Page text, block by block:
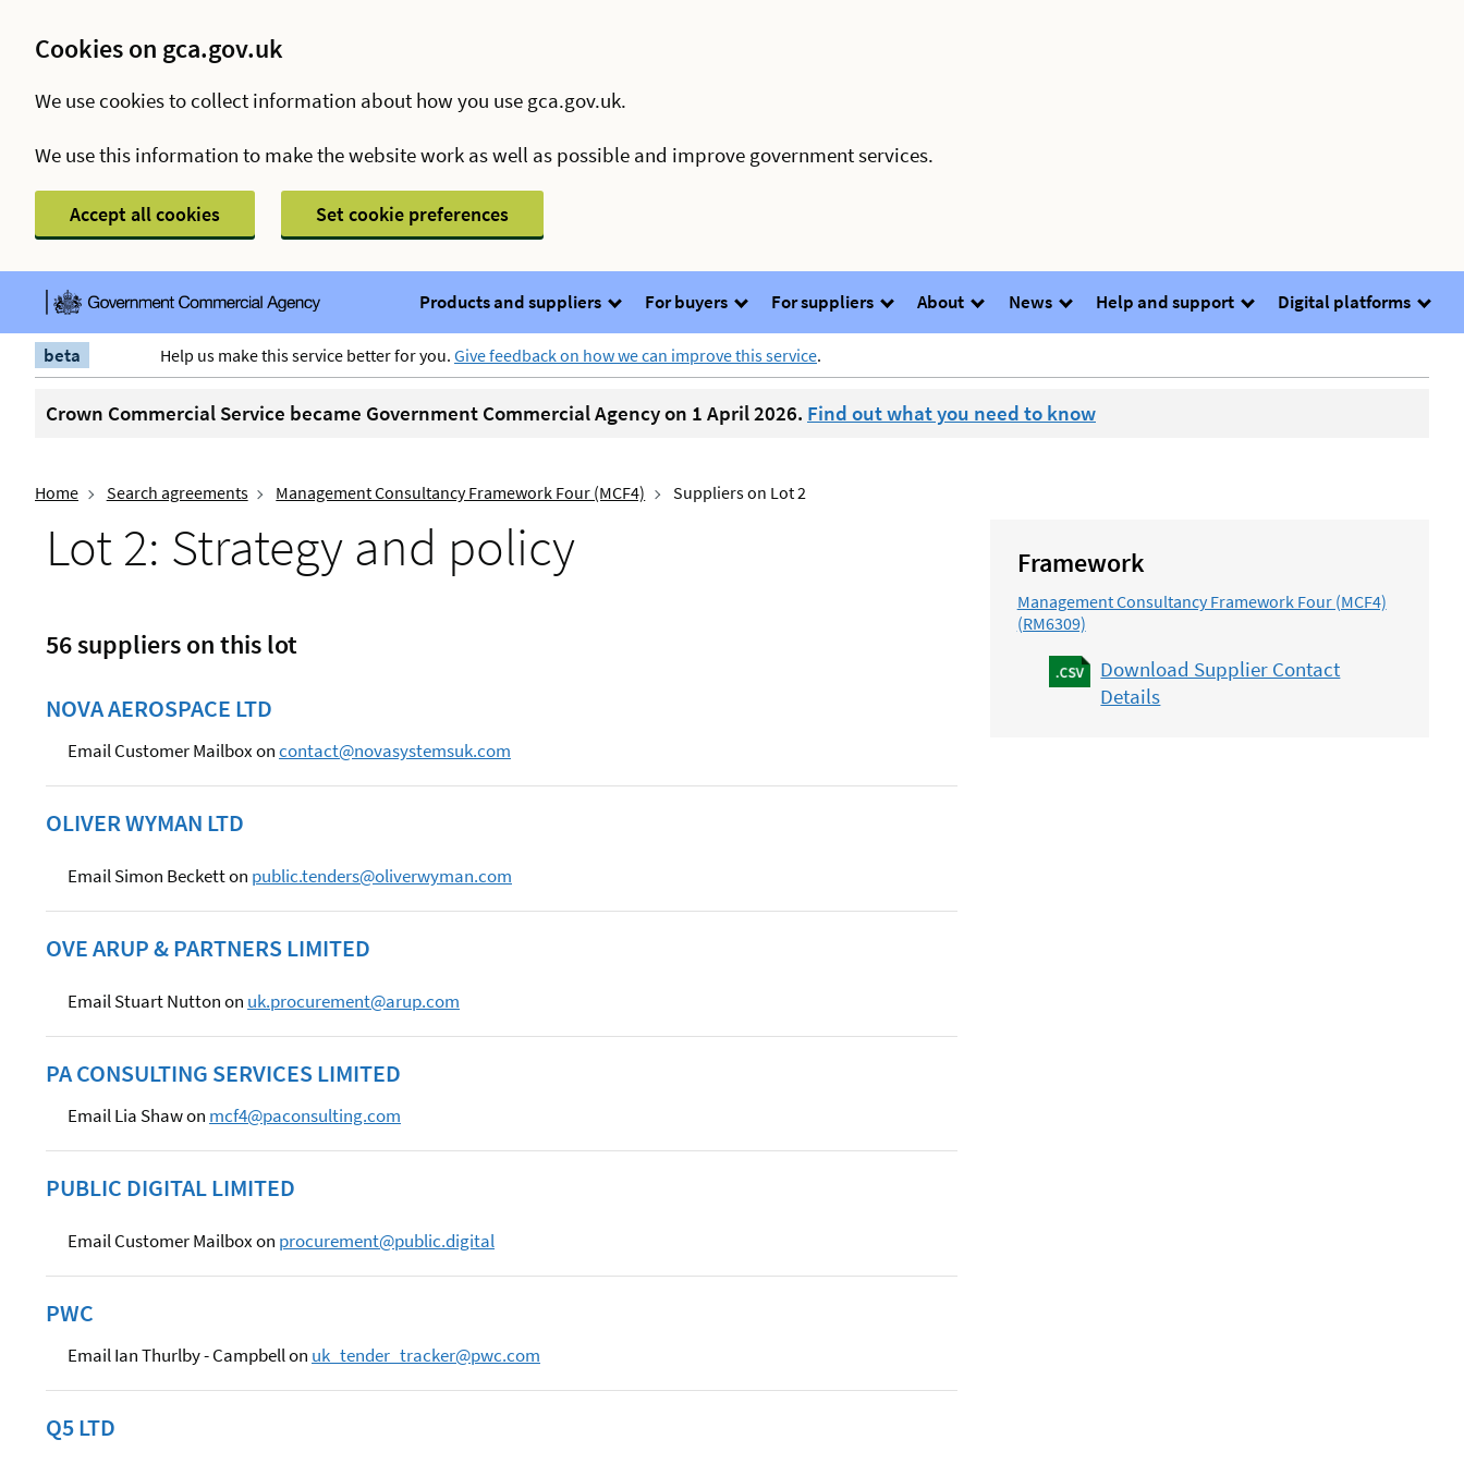
Cookies on gca.gov.uk
We use cookies to collect information about how you use gca.gov.uk.
We use this information to make the website work as well as possible and improve government services.
Accept all cookies Set cookie preferences
Products and suppliers For buyers For suppliers About News Help and support Digital platforms
beta Help us make this service better for you. Give feedback on how we can improve this service.
Crown Commercial Service became Government Commercial Agency on 1 April 2026. Find out what you need to know
Home Search agreements Management Consultancy Framework Four (MCF4) Suppliers on Lot 2
Lot 2: Strategy and policy
56 suppliers on this lot
NOVA AEROSPACE LTD
Email Customer Mailbox oncontact@novasystemsuk.com
OLIVER WYMAN LTD
Email Simon Beckett on public.tenders@oliverwyman.com
OVE ARUP & PARTNERS LIMITED
Email Stuart Nutton on uk.procurement@arup.com
PA CONSULTING SERVICES LIMITED
Email Lia Shaw on mcf4@paconsulting.com
PUBLIC DIGITAL LIMITED
Email Customer Mailbox on procurement@public.digital
PWC
Email Ian Thurlby - Campbell on uk_tender_tracker@pwc.com
Q5 LTD
Framework
Management Consultancy Framework Four (MCF4)
(RM6309)
Download Supplier Contact
Details